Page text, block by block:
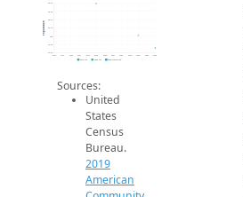
27.8k
27.9k
28.1k
28.2k
28.4k
2014 2015 2016 2017 2018 2019 2020 2021 2022 2023 2024 2025 2026
Population
2019 ACS 2024 ACS 2026 Projection
Sources:
United
States
Census
Bureau.
2019
American